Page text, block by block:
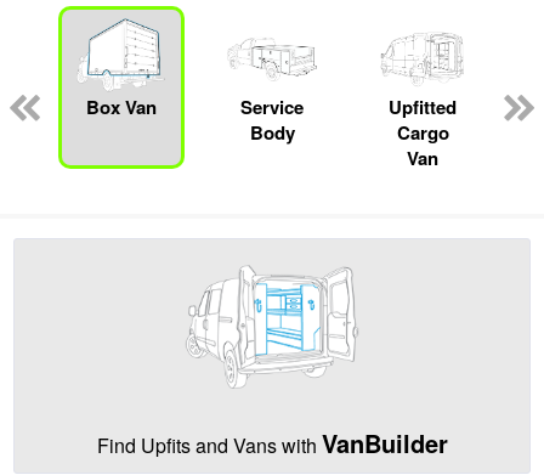
Box Van
Service
Body
Upfitted
Cargo
Van
Find Upfits and Vans with VanBuilder